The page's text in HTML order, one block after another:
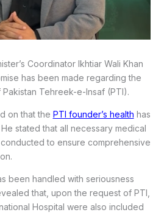
Coordinator Ikhtiar Wali Khan
has been made regarding the
Tehreek-e-Insaf (PTI).
on that the PTI founder’s health has
stated that all necessary medical
to ensure comprehensive
been handled with seriousness
that, upon the request of PTI,
Hospital were also included